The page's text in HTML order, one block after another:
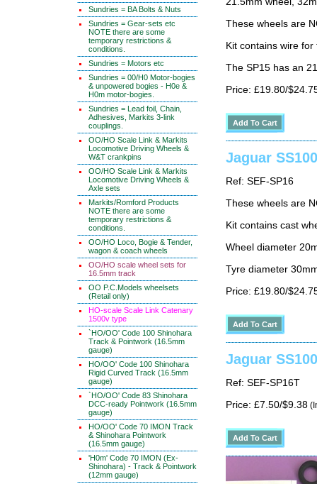
Sundries = BA Bolts & Nuts
Sundries = Gear-sets etc
NOTE there are some
temporary restrictions &
conditions.
Sundries = Motors etc
Sundries = 00/H0 Motor-bogies
& unpowered bogies - H0e &
H0m motor-bogies.
Sundries = Lead foil, Chain,
Adhesives, Markits 3-link
couplings.
OO/HO Scale Link & Markits
Locomotive Driving Wheels &
W&T crankpins
OO/HO Scale Link & Markits
Locomotive Driving Wheels &
Axle sets
Markits/Romford Products
NOTE there are some
temporary restrictions &
conditions.
OO/HO Loco, Bogie & Tender,
wagon & coach wheels
OO/HO scale wheel sets for
16.5mm track
OO P.C.Models wheelsets
(Retail only)
HO-scale Scale Link Catenary
1500v type
`HO/OO' Code 100 Shinohara
Track & Pointwork (16.5mm
gauge)
HO/OO' Code 100 Shinohara
Rigid Curved Track (16.5mm
gauge)
`HO/OO' Code 83 Shinohara
DCC-ready Pointwork (16.5mm
gauge)
HO/OO' Code 70 IMON Track
& Shinohara Pointwork
(16.5mm gauge)
'H0m' Code 70 IMON (Ex-
Shinohara) - Track & Pointwork
(12mm gauge)
These wheels are
Kit contains wire
The SP15 has an
Price: £19.80/
Jaguar
Ref: SEF-SP16
These wheels are
Kit contains cast
Wheel diameter
Tyre diameter
Price: £19.80/
Jaguar
Ref: SEF-SP16T
Price: £7.50/$9.38